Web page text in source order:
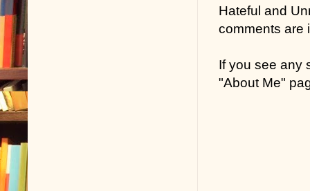
Hateful and
comments are
If you see any
"About Me"